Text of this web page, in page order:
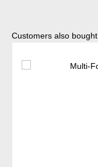
Skip product gallery
Customers also bought